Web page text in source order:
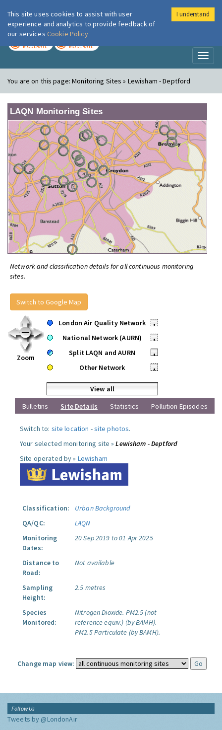
London Air
MODERATE MODERATE
You are on this page:Monitoring Sites » Lewisham - Deptford
LAQN Monitoring Sites
Network and classification details for all continuous monitoring
sites.
Switch to Google Map
Zoom
London Air Quality Network
•
National Network (AURN)
•
Split LAQN and AURN
•
Other Network
•
View all
Bulletins
Site Details Statistics Pollution Episodes
Switch to: site location -site photos.
Your selected monitoring site »Lewisham - Deptford
Site operated by » Lewisham
Classification:
Urban Background
QA/QC:
LAQN
Monitoring
Dates:
20 Sep 2019 to 01 Apr 2025
Distance to
Road:
Not available
Sampling
Height:
2.5 metres
Species
Monitored:
Nitrogen Dioxide. PM2.5 (not
reference equiv.) (by BAMH).
PM2.5 Particulate (by BAMH).
Change map view:
Follow Us
Tweets by @LondonAir
This site uses cookies to assist with user
experience and analytics to provide feedback of
our services Cookie Policy
I understand